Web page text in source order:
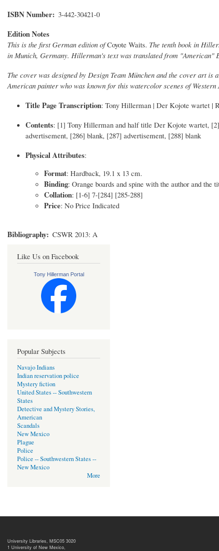
ISBN Number 3-442-30421-0
Edition Notes
This is the first German edition ofCoyote Waits. The tenth book in
in Munich, Germany. Hillerman's text was translated from "American"
The cover was designed by Design Team München and the cover art
American painter who was known for this watercolor scenes of Western
Title Page Transcription: Tony Hillerman | Der Kojote wartet |
Contents: [1] Tony Hillerman and half title Der Kojote wartet,
advertisement, [286] blank, [287] advertisement, [288] blank
Physical Attributes:
Format: Hardback, 19.1 x 13 cm.
Binding: Orange boards and spine with the author and the
Collation: [1-6] 7-[284] [285-288]
Price: No Price Indicated
Bibliography CSWR 2013: A
Like Us on Facebook
Tony Hillerman Portal
Popular Subjects
Navajo Indians
Indian reservation police
Mystery fiction
United States -- Southwestern
States
Detective and Mystery Stories,
American
Scandals
New Mexico
Plague
Police
Police -- Southwestern States --
New Mexico
More
University Libraries, MSC05 3020
1 University of New Mexico,